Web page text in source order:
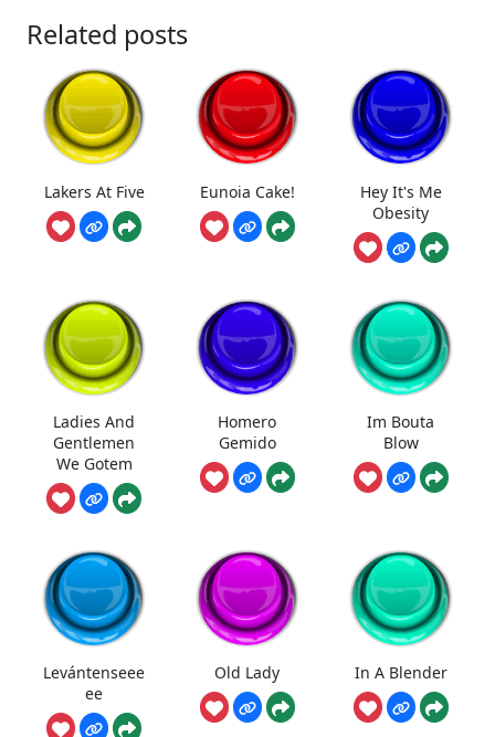
Related posts
Lakers At Five Eunoia Cake!
Hey It's Me
Obesity
Ladies And
Gentlemen
We Gotem
Homero
Gemido
Im Bouta
Blow
Levántenseee
ee
Old Lady In A Blender